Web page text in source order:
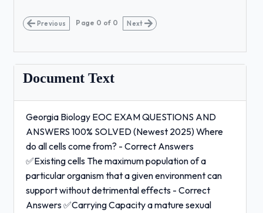
Previous Page 0 of 0 Next
Document Text
Georgia Biology EOC EXAM QUESTIONS AND
ANSWERS 100% SOLVED (Newest 2025) Where
do all cells come from? - Correct Answers
✅Existing cells The maximum population of a
particular organism that a given environment can
support without detrimental effects - Correct
Answers ✅Carrying Capacity a mature sexual